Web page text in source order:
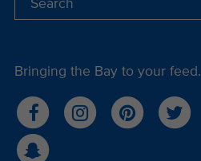
Bringing the Bay to your feed.